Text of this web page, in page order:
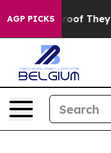
AGP PICKS
no Proof They Exist